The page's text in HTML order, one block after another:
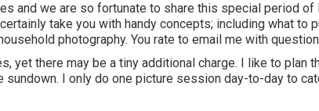
and we are so fortunate to share this special period of
take you with handy concepts; including what to
photography. You rate to email me with
yet there may be a tiny additional charge. I like to plan
sundown. I only do one picture session day-to-day to